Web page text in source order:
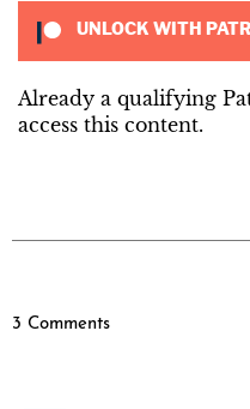
UNLOCK WITH
Already a qualifying
access this content.
3 Comments